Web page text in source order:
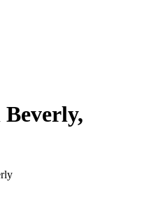
Beverly,